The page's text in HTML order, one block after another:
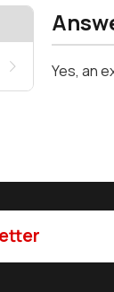
Yes, an